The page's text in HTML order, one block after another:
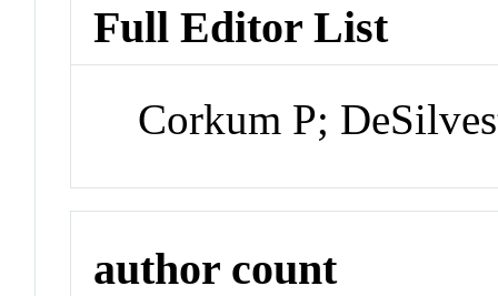
Full Editor List
Corkum P;
author count